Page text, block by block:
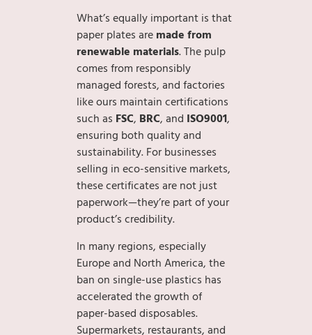
What’s equally important is that
paper plates are made from
renewable materials. The pulp
comes from responsibly
managed forests, and factories
like ours maintain certifications
such as FSC, BRC, and ISO9001,
ensuring both quality and
sustainability. For businesses
selling in eco-sensitive markets,
these certificates are not just
paperwork—they’re part of your
product’s credibility.
In many regions, especially
Europe and North America, the
ban on single-use plastics has
accelerated the growth of
paper-based disposables.
Supermarkets, restaurants, and